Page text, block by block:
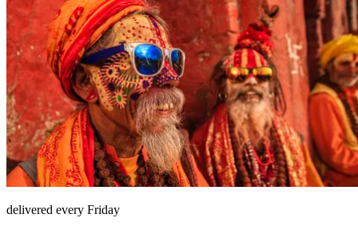
delivered every Friday